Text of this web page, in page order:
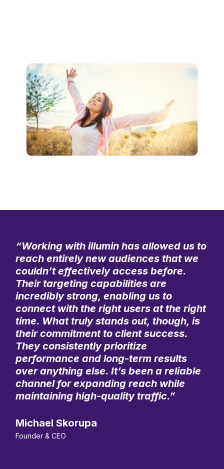
“Working with illumin has allowed us to
reach entirely new audiences that we
couldn’t effectively access before.
Their targeting capabilities are
incredibly strong, enabling us to
connect with the right users at the right
time. What truly stands out, though, is
their commitment to client success.
They consistently prioritize
performance and long-term results
over anything else. It’s been a reliable
channel for expanding reach while
maintaining high-quality traffic.”
Michael Skorupa
Founder & CEO